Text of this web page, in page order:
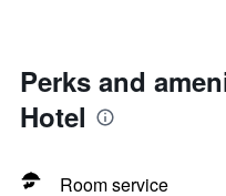
Perks and
Hotel
Room service